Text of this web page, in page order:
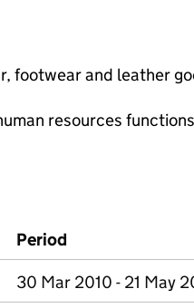
footwear and leather
resources functions
Period
30 Mar 2010 - 21 May